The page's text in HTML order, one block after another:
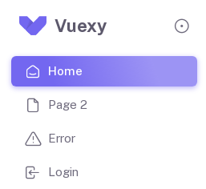
Vuexy
Home
Page 2
Error
Login